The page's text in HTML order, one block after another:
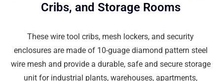
Cribs, and Storage Rooms
These wire tool cribs, mesh lockers, and security
enclosures are made of 10-guage diamond pattern steel
wire mesh and provide a durable, safe and secure storage
unit for industrial plants, warehouses, apartments,